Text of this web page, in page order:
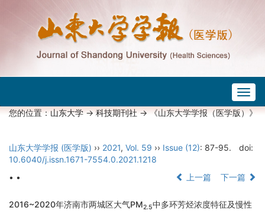
您的位置：山东大学->科技期刊社-> 《山东大学学报（医学版）》
山东大学学报 (医学版) ›› 2021, Vol. 59 ›› Issue (12): 87-95.
doi:
10.6040/j.issn.1671-7554.0.2021.1218
• •
上一篇 下一篇
2016~2020年济南市两城区大气PM2.5中多环芳烃浓度特征及慢性